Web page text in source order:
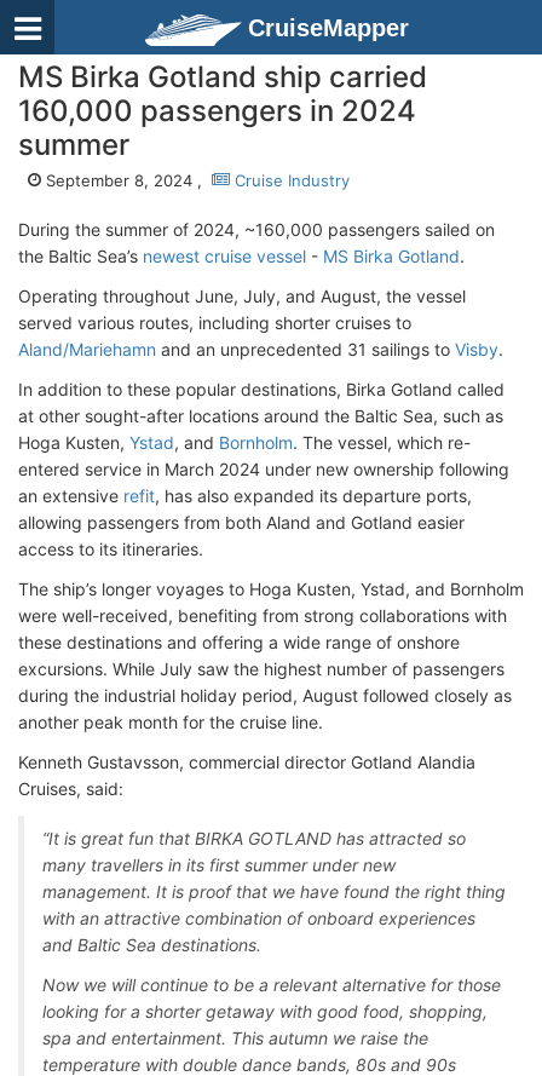
CruiseMapper
MS Birka Gotland ship carried
160,000 passengers in 2024
summer
September 8, 2024 , Cruise Industry
During the summer of 2024, ~160,000 passengers sailed on
the Baltic Sea’s newest cruise vessel - MS Birka Gotland.
Operating throughout June, July, and August, the vessel
served various routes, including shorter cruises to
Aland/Mariehamn and an unprecedented 31 sailings to Visby.
In addition to these popular destinations, Birka Gotland called
at other sought-after locations around the Baltic Sea, such as
Hoga Kusten, Ystad, and Bornholm. The vessel, which re-
entered service in March 2024 under new ownership following
an extensive refit, has also expanded its departure ports,
allowing passengers from both Aland and Gotland easier
access to its itineraries.
The ship’s longer voyages to Hoga Kusten, Ystad, and Bornholm
were well-received, benefiting from strong collaborations with
these destinations and offering a wide range of onshore
excursions. While July saw the highest number of passengers
during the industrial holiday period, August followed closely as
another peak month for the cruise line.
Kenneth Gustavsson, commercial director Gotland Alandia
Cruises, said:
“It is great fun that BIRKA GOTLAND has attracted so
many travellers in its first summer under new
management. It is proof that we have found the right thing
with an attractive combination of onboard experiences
and Baltic Sea destinations.
Now we will continue to be a relevant alternative for those
looking for a shorter getaway with good food, shopping,
spa and entertainment. This autumn we raise the
temperature with double dance bands, 80s and 90s